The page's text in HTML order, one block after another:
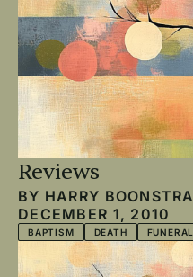
Reviews
BY HARRY BOONSTRA
DECEMBER 1, 2010
BAPTISM DEATH FUNERAL